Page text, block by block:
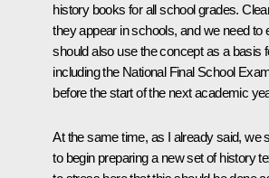
history books for all school grades.
they appear in schools, and we need to
should also use the concept as a basis
including the National Final School
before the start of the next academic
At the same time, as I already said, we
to begin preparing a new set of history